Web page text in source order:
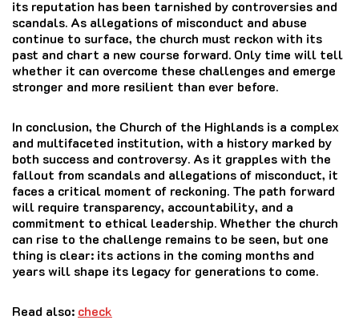
its reputation has been tarnished by controversies and
scandals. As allegations of misconduct and abuse
continue to surface, the church must reckon with its
past and chart a new course forward. Only time will tell
whether it can overcome these challenges and emerge
stronger and more resilient than ever before.
In conclusion, the Church of the Highlands is a complex
and multifaceted institution, with a history marked by
both success and controversy. As it grapples with the
fallout from scandals and allegations of misconduct, it
faces a critical moment of reckoning. The path forward
will require transparency, accountability, and a
commitment to ethical leadership. Whether the church
can rise to the challenge remains to be seen, but one
thing is clear: its actions in the coming months and
years will shape its legacy for generations to come.
Read also: check